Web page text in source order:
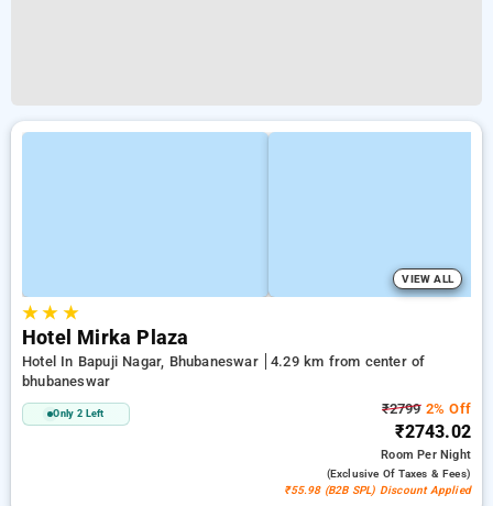
VIEW ALL
★★ ★
Hotel Mirka Plaza
Hotel In Bapuji Nagar, Bhubaneswar
4.29 km from center of
bhubaneswar
Only 2 Left ₹27992% Off
₹2743.02
RoomPer Night
(exclusive Of Taxes & Fees)
₹55.98 (B2B SPL) Discount Applied